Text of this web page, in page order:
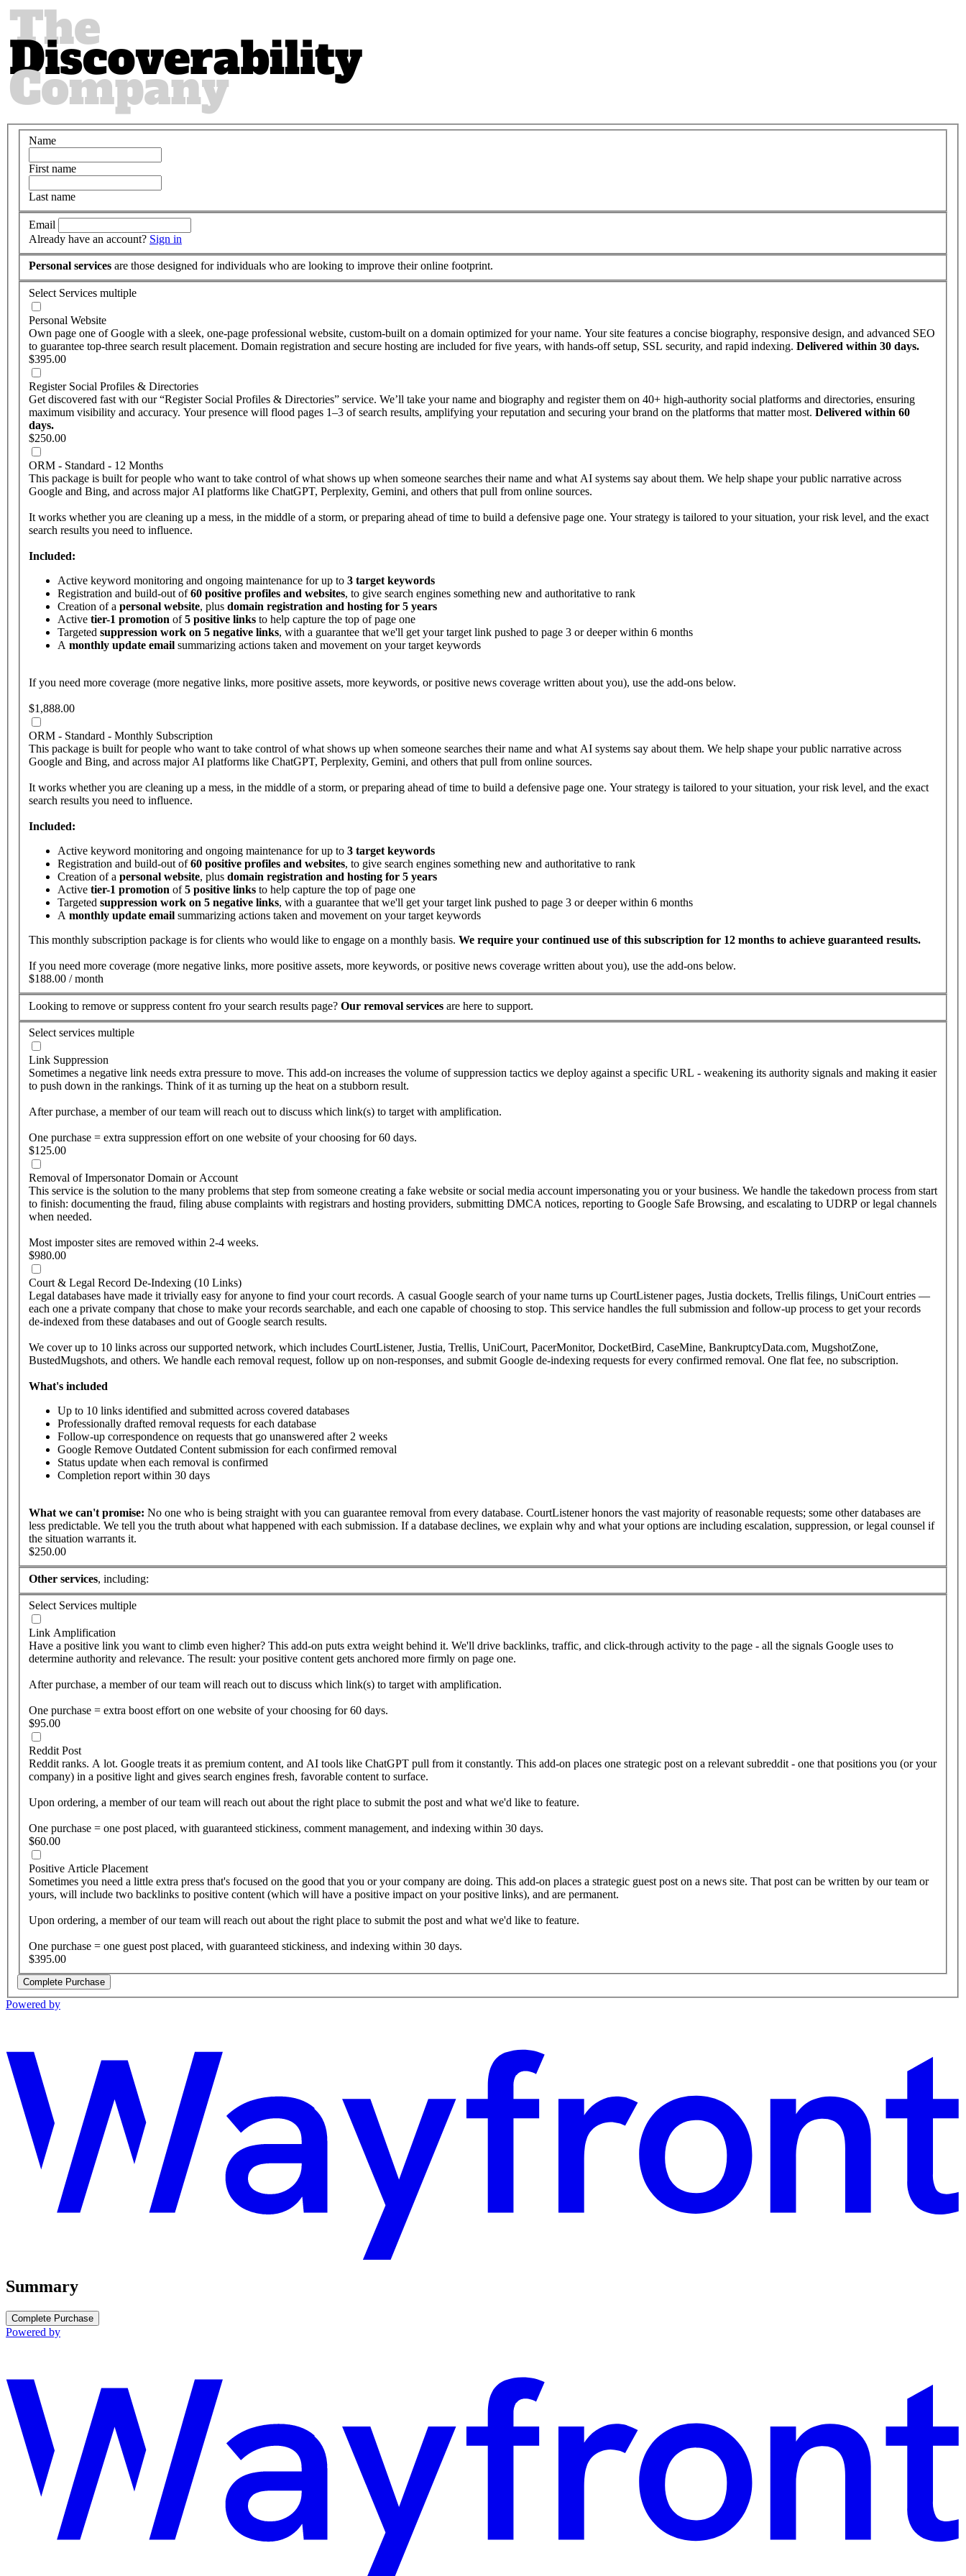
Name
First name
Last name
Email
Already have an account? Sign in
Personal services are those designed for individuals who are looking to improve their online footprint.
Select Services multiple
Personal Website
Own page one of Google with a sleek, one-page professional website, custom-built on a domain optimized for your name. Your site features a concise biography, responsive design, and advanced SEO
to guarantee top-three search result placement. Domain registration and secure hosting are included for five years, with hands-off setup, SSL security, and rapid indexing. Delivered within 30 days.
$395.00
Register Social Profiles & Directories
Get discovered fast with our “Register Social Profiles & Directories” service. We’ll take your name and biography and register them on 40+ high-authority social platforms and directories, ensuring
maximum visibility and accuracy. Your presence will flood pages 1–3 of search results, amplifying your reputation and securing your brand on the platforms that matter most. Delivered within 60
days.
$250.00
ORM - Standard - 12 Months
This package is built for people who want to take control of what shows up when someone searches their name and what AI systems say about them. We help shape your public narrative across
Google and Bing, and across major AI platforms like ChatGPT, Perplexity, Gemini, and others that pull from online sources.
It works whether you are cleaning up a mess, in the middle of a storm, or preparing ahead of time to build a defensive page one. Your strategy is tailored to your situation, your risk level, and the exact
search results you need to influence.
Included:
Active keyword monitoring and ongoing maintenance for up to 3 target keywords
Registration and build-out of60 positive profiles and websites, to give search engines something new and authoritative to rank
Creation of a personal website, plus domain registration and hosting for 5 years
Active tier-1 promotion of5 positive links to help capture the top of page one
Targeted suppression work on 5 negative links, with a guarantee that we'll get your target link pushed to page 3 or deeper within 6 months
A monthly update email summarizing actions taken and movement on your target keywords
If you need more coverage (more negative links, more positive assets, more keywords, or positive news coverage written about you), use the add-ons below.
$1,888.00
ORM - Standard - Monthly Subscription
This package is built for people who want to take control of what shows up when someone searches their name and what AI systems say about them. We help shape your public narrative across
Google and Bing, and across major AI platforms like ChatGPT, Perplexity, Gemini, and others that pull from online sources.
It works whether you are cleaning up a mess, in the middle of a storm, or preparing ahead of time to build a defensive page one. Your strategy is tailored to your situation, your risk level, and the exact
search results you need to influence.
Included:
Active keyword monitoring and ongoing maintenance for up to 3 target keywords
Registration and build-out of60 positive profiles and websites, to give search engines something new and authoritative to rank
Creation of a personal website, plus domain registration and hosting for 5 years
Active tier-1 promotion of5 positive links to help capture the top of page one
Targeted suppression work on 5 negative links, with a guarantee that we'll get your target link pushed to page 3 or deeper within 6 months
A monthly update email summarizing actions taken and movement on your target keywords
This monthly subscription package is for clients who would like to engage on a monthly basis. We require your continued use of this subscription for 12 months to achieve guaranteed results.
If you need more coverage (more negative links, more positive assets, more keywords, or positive news coverage written about you), use the add-ons below.
$188.00 / month
Looking to remove or suppress content fro your search results page? Our removal services are here to support.
Select services multiple
Link Suppression
Sometimes a negative link needs extra pressure to move. This add-on increases the volume of suppression tactics we deploy against a specific URL - weakening its authority signals and making it easier
to push down in the rankings. Think of it as turning up the heat on a stubborn result.
After purchase, a member of our team will reach out to discuss which link(s) to target with amplification.
One purchase = extra suppression effort on one website of your choosing for 60 days.
$125.00
Removal of Impersonator Domain or Account
This service is the solution to the many problems that step from someone creating a fake website or social media account impersonating you or your business. We handle the takedown process from start
to finish: documenting the fraud, filing abuse complaints with registrars and hosting providers, submitting DMCA notices, reporting to Google Safe Browsing, and escalating to UDRP or legal channels
when needed.
Most imposter sites are removed within 2-4 weeks.
$980.00
Court & Legal Record De-Indexing (10 Links)
Legal databases have made it trivially easy for anyone to find your court records. A casual Google search of your name turns up CourtListener pages, Justia dockets, Trellis filings, UniCourt entries —
each one a private company that chose to make your records searchable, and each one capable of choosing to stop. This service handles the full submission and follow-up process to get your records
de-indexed from these databases and out of Google search results.
We cover up to 10 links across our supported network, which includes CourtListener, Justia, Trellis, UniCourt, PacerMonitor, DocketBird, CaseMine, BankruptcyData.com, MugshotZone,
BustedMugshots, and others. We handle each removal request, follow up on non-responses, and submit Google de-indexing requests for every confirmed removal. One flat fee, no subscription.
What's included
Up to 10 links identified and submitted across covered databases
Professionally drafted removal requests for each database
Follow-up correspondence on requests that go unanswered after 2 weeks
Google Remove Outdated Content submission for each confirmed removal
Status update when each removal is confirmed
Completion report within 30 days
What we can't promise: No one who is being straight with you can guarantee removal from every database. CourtListener honors the vast majority of reasonable requests; some other databases are
less predictable. We tell you the truth about what happened with each submission. If a database declines, we explain why and what your options are including escalation, suppression, or legal counsel if
the situation warrants it.
$250.00
Other services, including:
Select Services multiple
Link Amplification
Have a positive link you want to climb even higher? This add-on puts extra weight behind it. We'll drive backlinks, traffic, and click-through activity to the page - all the signals Google uses to
determine authority and relevance. The result: your positive content gets anchored more firmly on page one.
After purchase, a member of our team will reach out to discuss which link(s) to target with amplification.
One purchase = extra boost effort on one website of your choosing for 60 days.
$95.00
Reddit Post
Reddit ranks. A lot. Google treats it as premium content, and AI tools like ChatGPT pull from it constantly. This add-on places one strategic post on a relevant subreddit - one that positions you (or your
company) in a positive light and gives search engines fresh, favorable content to surface.
Upon ordering, a member of our team will reach out about the right place to submit the post and what we'd like to feature.
One purchase = one post placed, with guaranteed stickiness, comment management, and indexing within 30 days.
$60.00
Positive Article Placement
Sometimes you need a little extra press that's focused on the good that you or your company are doing. This add-on places a strategic guest post on a news site. That post can be written by our team or
yours, will include two backlinks to positive content (which will have a positive impact on your positive links), and are permanent.
Upon ordering, a member of our team will reach out about the right place to submit the post and what we'd like to feature.
One purchase = one guest post placed, with guaranteed stickiness, and indexing within 30 days.
$395.00
Complete Purchase
Powered by
Summary
Complete Purchase
Powered by